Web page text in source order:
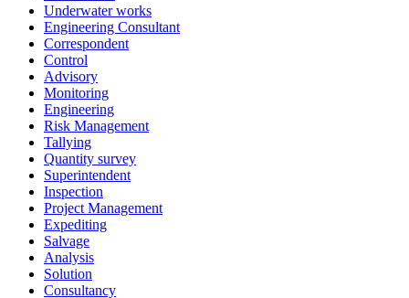
Underwater works
Engineering Consultant
Correspondent
Control
Advisory
Monitoring
Engineering
Risk Management
Tallying
Quantity survey
Superintendent
Inspection
Project Management
Expediting
Salvage
Analysis
Solution
Consultancy